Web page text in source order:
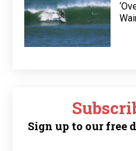
Sign up to our free